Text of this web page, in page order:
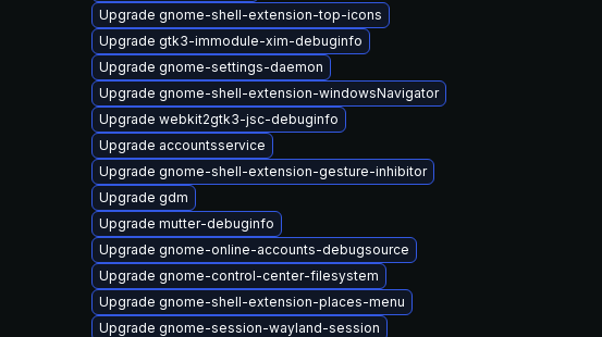
Upgrade gnome-shell-extension-top-icons
Upgrade gtk3-immodule-xim-debuginfo
Upgrade gnome-settings-daemon
Upgrade gnome-shell-extension-windowsNavigator
Upgrade webkit2gtk3-jsc-debuginfo
Upgrade accountsservice
Upgrade gnome-shell-extension-gesture-inhibitor
Upgrade gdm
Upgrade mutter-debuginfo
Upgrade gnome-online-accounts-debugsource
Upgrade gnome-control-center-filesystem
Upgrade gnome-shell-extension-places-menu
Upgrade gnome-session-wayland-session